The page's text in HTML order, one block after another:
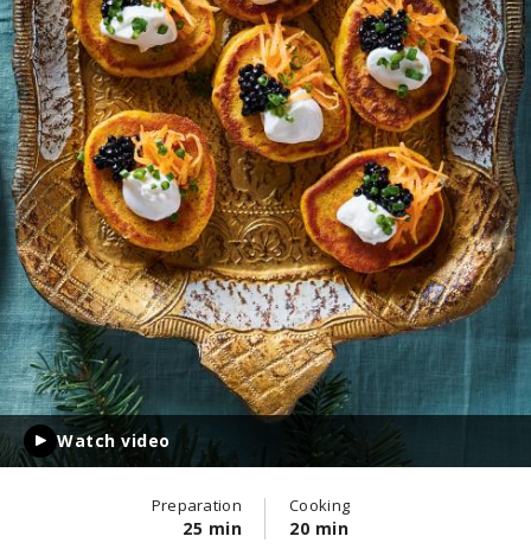
Watch video
Preparation
25 min
Cooking
20 min